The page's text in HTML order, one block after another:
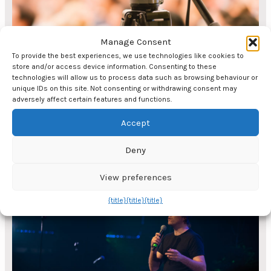
Manage Consent
To provide the best experiences, we use technologies like cookies to
store and/or access device information. Consenting to these
technologies will allow us to process data such as browsing behaviour or
unique IDs on this site. Not consenting or withdrawing consent may
adversely affect certain features and functions.
Accept
Deny
View preferences
{title}{title}{title}
Digital events are on the rise
production have seen tremendous growth since
unique ability to adapt and reorganise in a short
space of time, which was also the case when
digital became popular in record time. There is a